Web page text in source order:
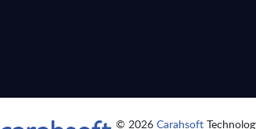
© 2026Carahsoft